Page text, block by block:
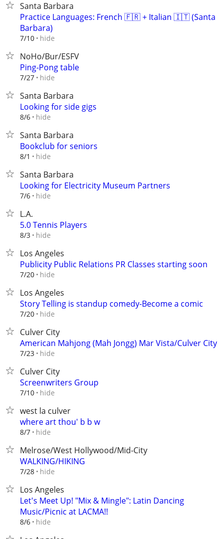
Santa Barbara
Practice Languages: French 🇫🇷 + Italian 🇮🇹 (Santa
Barbara)
7/10 hide
NoHo/Bur/ESFV
Ping-Pong table
7/27 hide
Santa Barbara
Looking for side gigs
8/6 hide
Santa Barbara
Bookclub for seniors
8/1 hide
Santa Barbara
Looking for Electricity Museum Partners
7/6 hide
L.A.
5.0 Tennis Players
8/3 hide
Los Angeles
Publicity Public Relations PR Classes starting soon
7/20 hide
Los Angeles
Story Telling is standup comedy-Become a comic
7/20 hide
Culver City
American Mahjong (Mah Jongg) Mar Vista/Culver City
7/23 hide
Culver City
Screenwriters Group
7/10 hide
west la culver
where art thou' b b w
8/7 hide
Melrose/West Hollywood/Mid-City
WALKING/HIKING
7/28 hide
Los Angeles
Let's Meet Up! "Mix & Mingle": Latin Dancing
Music/Picnic at LACMA!!
8/6 hide